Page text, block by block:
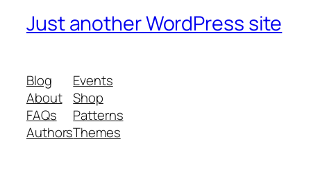
Just another WordPress site
Blog
About
FAQs
Authors
Events
Shop
Patterns
Themes